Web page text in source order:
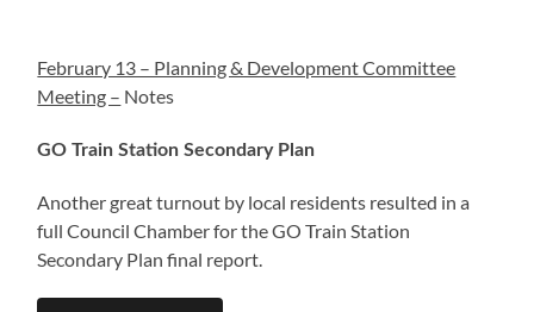
February 13 – Planning & Development Committee
Meeting – Notes
GO Train Station Secondary Plan
Another great turnout by local residents resulted in a
full Council Chamber for the GO Train Station
Secondary Plan final report.